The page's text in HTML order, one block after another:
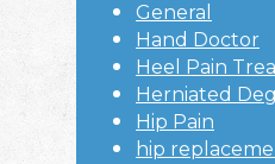
General
Hand Doctor
Heel Pain
Herniated
Hip Pain
hip